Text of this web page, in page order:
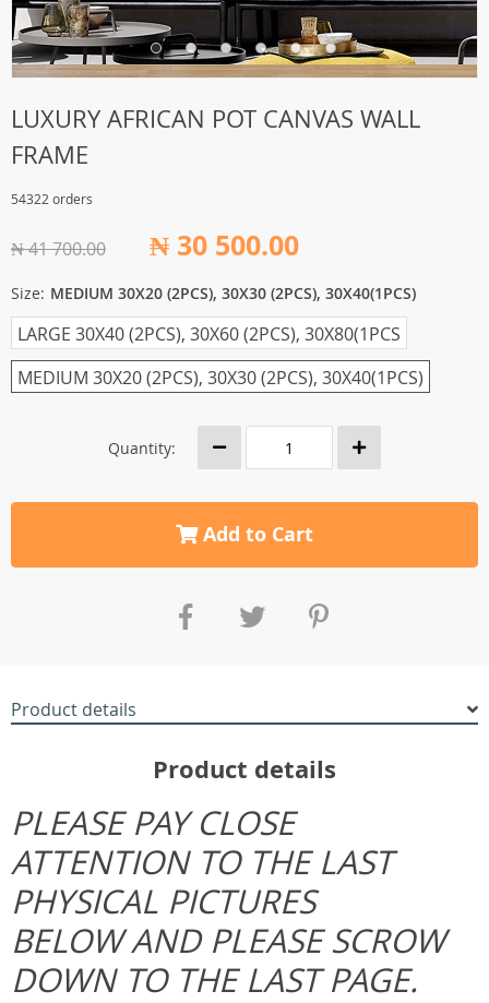
LUXURY AFRICAN POT CANVAS WALL
FRAME
54322 orders
₦ 41 700.00 ₦ 30 500.00
Size: MEDIUM 30X20 (2PCS), 30X30 (2PCS), 30X40(1PCS)
LARGE 30X40 (2PCS), 30X60 (2PCS), 30X80(1PCS
MEDIUM 30X20 (2PCS), 30X30 (2PCS), 30X40(1PCS)
Quantity:
Add to Cart
Product details
Product details
PLEASE PAY CLOSE
ATTENTION TO THE LAST
PHYSICAL PICTURES
BELOW AND PLEASE SCROW
DOWN TO THE LAST PAGE.